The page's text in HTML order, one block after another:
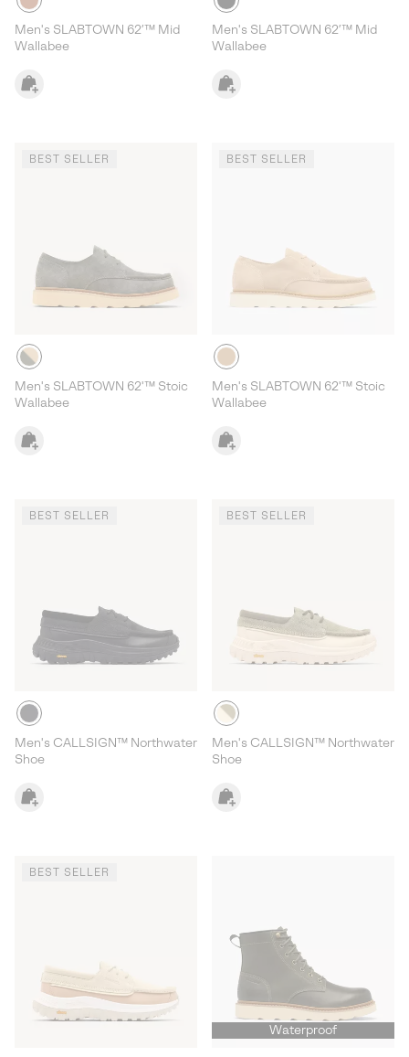
Men's SLABTOWN 62’™ Mid
Wallabee
Men's SLABTOWN 62’™ Mid
Wallabee
BEST SELLER
Men's SLABTOWN 62'™ Stoic
Wallabee
BEST SELLER
Men's SLABTOWN 62'™ Stoic
Wallabee
BEST SELLER
Men's CALLSIGN™ Northwater
Shoe
BEST SELLER
Men's CALLSIGN™ Northwater
Shoe
BEST SELLER
Waterproof